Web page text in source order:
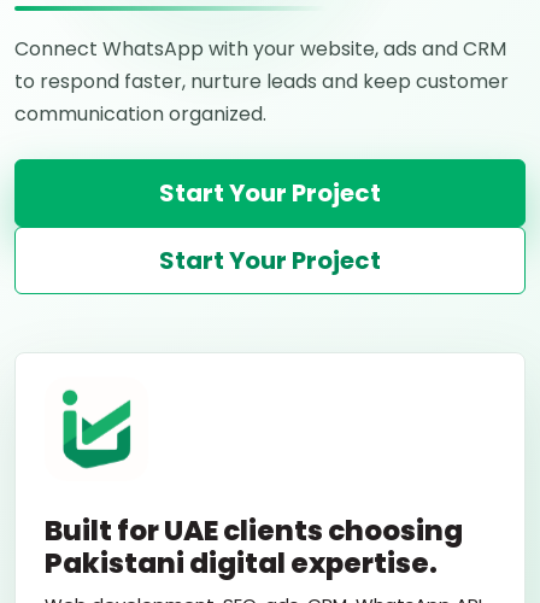
Connect WhatsApp with your website, ads and CRM
to respond faster, nurture leads and keep customer
communication organized.
Start Your Project
Start Your Project
Built for UAE clients choosing
Pakistani digital expertise.